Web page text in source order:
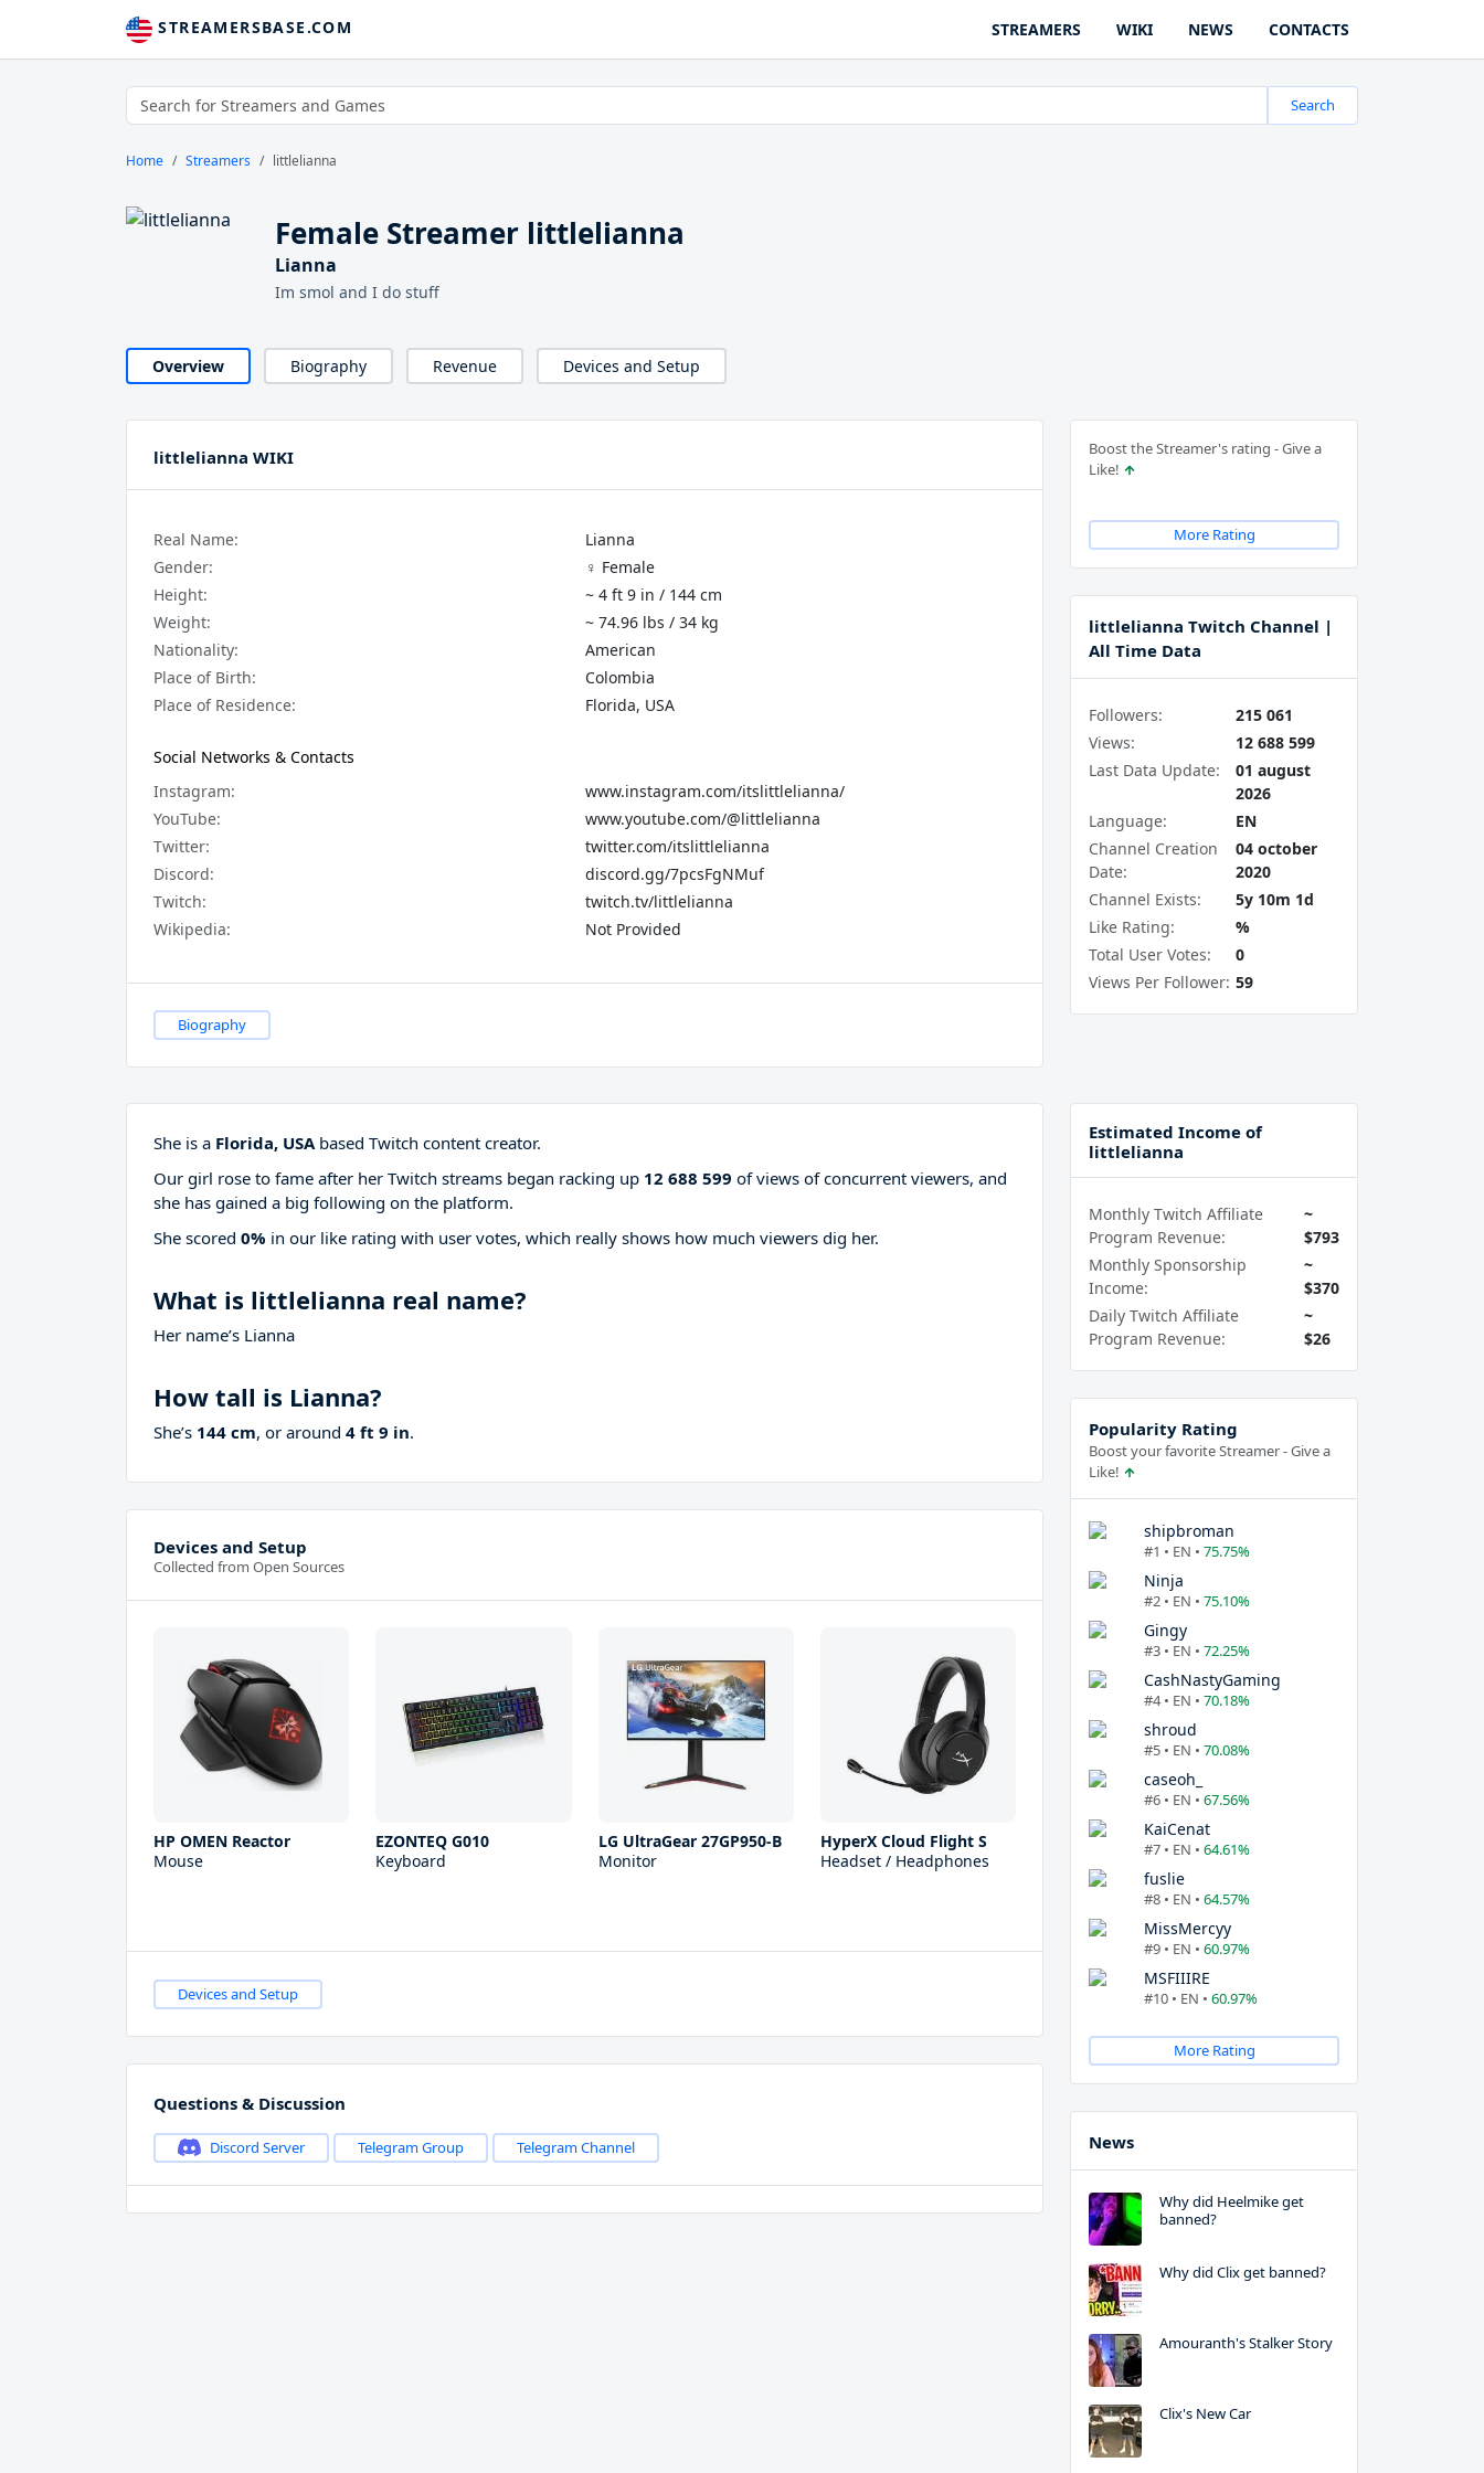
STREAMERSBASE.COM STREAMERS WIKI NEWS CONTACTS
Search
Home Streamers littlelianna
Female Streamer littlelianna
Lianna
Im smol and I do stuff
Overview Biography Revenue Devices and Setup
Boost the Streamer's rating - Give a
Like!
More Rating
littlelianna Twitch Channel |
All Time Data
Followers:
215 061
Views:
12 688 599
Last Data Update:
01 august
2026
Language:
EN
Channel Creation
Date:
04 october
2020
Channel Exists:
5y 10m 1d
Like Rating:
%
Total User Votes:
0
Views Per Follower: 59
littlelianna WIKI
Real Name:
Lianna
Gender:
♀️ Female
Height:
~ 4 ft 9 in / 144 cm
Weight:
~ 74.96 lbs / 34 kg
Nationality:
American
Place of Birth:
Colombia
Place of Residence:
Florida, USA
Social Networks & Contacts
Instagram:
www.instagram.com/itslittlelianna/
YouTube:
www.youtube.com/@littlelianna
Twitter:
twitter.com/itslittlelianna
Discord:
discord.gg/7pcsFgNMuf
Twitch:
twitch.tv/littlelianna
Wikipedia:
Not Provided
Biography
She is a Florida, USAbased Twitch content creator.
Our girl rose to fame after her Twitch streams began racking up 12 688 599 of views of concurrent viewers, and
she has gained a big following on the platform.
She scored 0% in our like rating with user votes, which really shows how much viewers dig her.
What is littlelianna real name?
Her name’s Lianna
How tall is Lianna?
She’s 144 cm, or around 4 ft 9 in.
Devices and Setup
Collected from Open Sources
HP OMEN Reactor
Mouse
EZONTEQ G010
Keyboard
LG UltraGear 27GP950-B
Monitor
HyperX Cloud Flight S
Headset / Headphones
Devices and Setup
Questions & Discussion
Discord Server Telegram Group Telegram Channel
Estimated Income of
littlelianna
Monthly Twitch Affiliate
Program Revenue:
~
$793
Monthly Sponsorship
Income:
~
$370
Daily Twitch Affiliate
Program Revenue:
~
$26
Popularity Rating
Boost your favorite Streamer - Give a
Like!
shipbroman
#1 • EN • 75.75%
Ninja
#2 • EN • 75.10%
Gingy
#3 • EN • 72.25%
CashNastyGaming
#4 • EN • 70.18%
shroud
#5 • EN • 70.08%
caseoh_
#6 • EN • 67.56%
KaiCenat
#7 • EN • 64.61%
fuslie
#8 • EN • 64.57%
MissMercyy
#9 • EN • 60.97%
MSFIIIRE
#10 • EN • 60.97%
More Rating
News
Why did Heelmike get
banned?
Why did Clix get banned?
Amouranth's Stalker Story
Clix's New Car